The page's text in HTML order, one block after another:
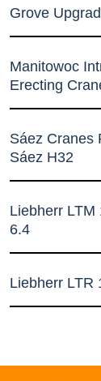
Grove
Manitowoc
Erecting
Sáez Cranes
Sáez H32
Liebherr LTM
6.4
Liebherr LTR